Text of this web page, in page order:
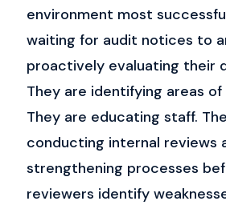
environment most
waiting for audit notices to
proactively evaluating their
They are identifying areas
They are educating staff.
conducting internal reviews
strengthening processes
reviewers identify